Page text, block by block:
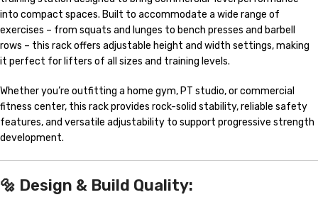
into compact spaces. Built to accommodate a wide range of
exercises – from squats and lunges to bench presses and barbell
rows – this rack offers adjustable height and width settings, making
it perfect for lifters of all sizes and training levels.
Whether you’re outfitting a home gym, PT studio, or commercial
fitness center, this rack provides rock-solid stability, reliable safety
features, and versatile adjustability to support progressive strength
development.
🔩 Design & Build Quality: